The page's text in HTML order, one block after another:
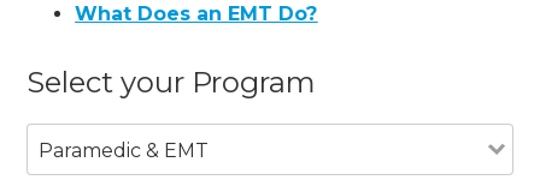
What Does an EMT Do?
Select your Program
Paramedic & EMT